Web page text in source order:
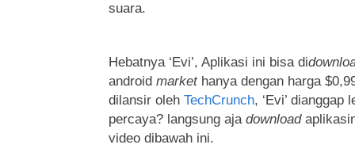
suara.
Hebatnya ‘Evi’, Aplikasi ini bisa di
android markethanya dengan harga
dilansir oleh TechCrunch, ‘Evi’
percaya? langsung aja download
video dibawah ini.